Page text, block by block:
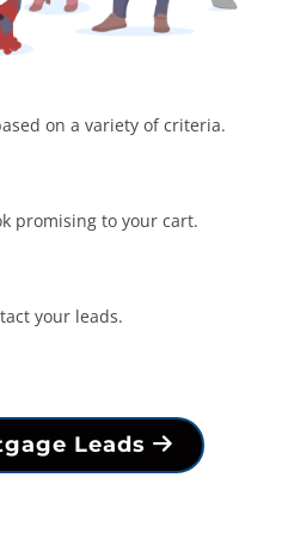
on a variety of criteria.
promising to your cart.
your leads.
Leads